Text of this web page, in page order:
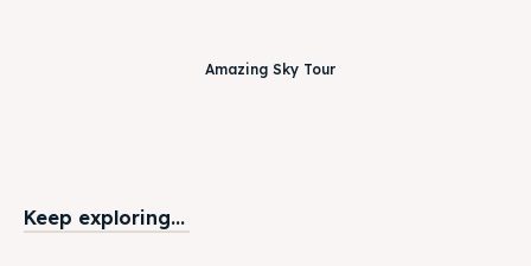
Amazing Sky Tour
Keep exploring...